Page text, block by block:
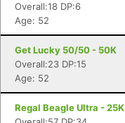
Overall:18 DP:6
Age: 52
Get Lucky 50/50 - 50K
Overall:23 DP:15
Age: 52
Regal Beagle Ultra - 25K